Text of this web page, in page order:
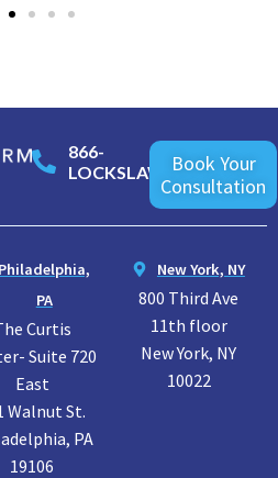
866-
LOCKSLAW
Book Your
Consultation
Philadelphia,
PA
Curtis
Suite 720
East
Walnut St.
PA
19106
New York, NY
800 Third Ave
11th floor
New York, NY
10022